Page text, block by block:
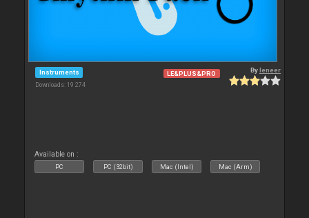
Instruments
Downloads: 19 274
LE&PLUS&PRO Byleneer
Available on :
PC PC (32bit) Mac (Intel) Mac (Arm)